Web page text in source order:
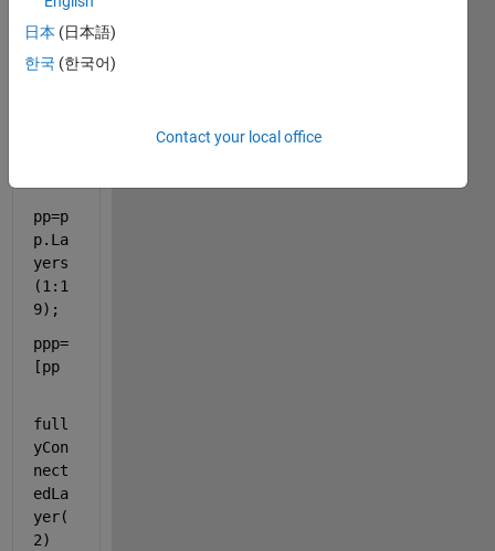
lexn
et;
pp=p
p.La
yers
(1:1
9);
ppp=
[pp
full
yCon
nect
edLa
yer(
2)
日本 (日本語)
한국 (한국어)
Contact your local office